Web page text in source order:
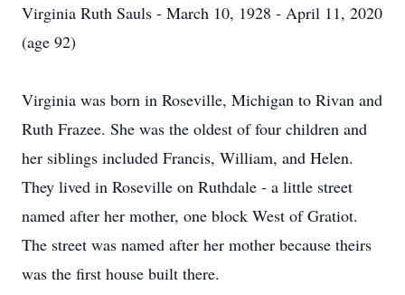
Virginia Ruth Sauls - March 10, 1928 - April 11, 2020
(age 92)
Virginia was born in Roseville, Michigan to Rivan and
Ruth Frazee. She was the oldest of four children and
her siblings included Francis, William, and Helen.
They lived in Roseville on Ruthdale - a little street
named after her mother, one block West of Gratiot.
The street was named after her mother because theirs
was the first house built there.